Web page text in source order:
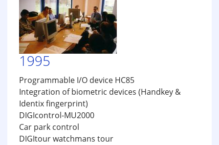
1995
Programmable I/O device HC85
Integration of biometric devices (Handkey &
Identix fingerprint)
DIGIcontrol-MU2000
Car park control
DIGItour watchmans tour